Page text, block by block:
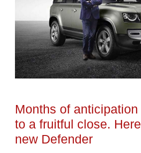
Months of
to a fruitful close.
new Defender